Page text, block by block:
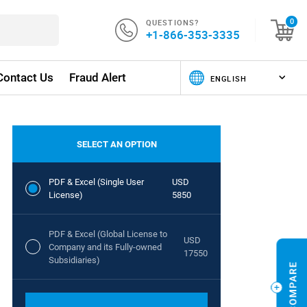
QUESTIONS?
+1-866-353-3335
0
Us Fraud Alert
SELECT AN OPTION
PDF & Excel (Single User
License)
USD
5850
PDF & Excel (Global License to
Company and its Fully-owned
Subsidiaries)
USD
17550